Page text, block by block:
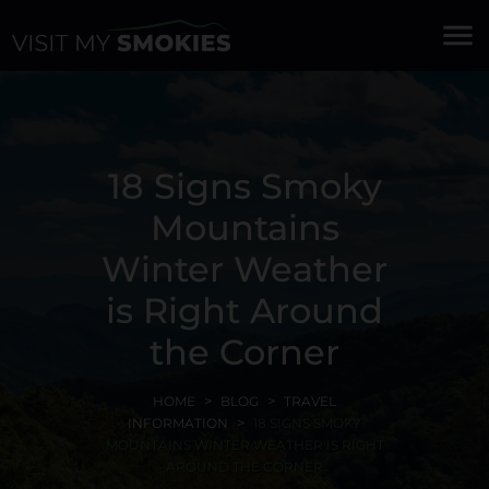
menu
18 Signs Smoky
Mountains
Winter Weather
is Right Around
the Corner
HOME BLOG
TRAVEL
INFORMATION